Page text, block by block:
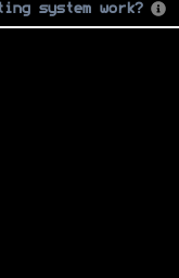
system work?